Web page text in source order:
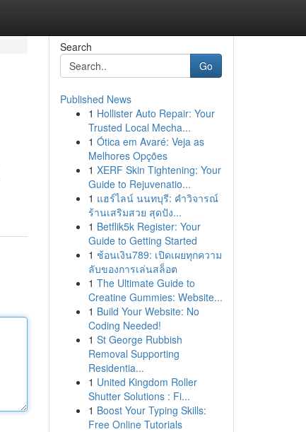
Search
Go
Published News
1 Hollister Auto Repair: Your
Trusted Local Mecha...
1 Ótica em Avaré: Veja as
Melhores Opções
1 XERF Skin Tightening: Your
Guide to Rejuvenatio...
1 แฮร์ไลน์ นนทบุรี: คำวิจารณ์
ร้านเสริมสวย สุดปัง...
1 Betflik5k Register: Your
Guide to Getting Started
1 ช้อนเงิน789: เปิดเผยทุกความ
ลับของการเล่นสล็อต
1 The Ultimate Guide to
Creatine Gummies: Website...
1 Build Your Website: No
Coding Needed!
1 St George Rubbish
Removal Supporting
Residentia...
1 United Kingdom Roller
Shutter Solutions : Fi...
1 Boost Your Typing Skills:
Free Online Tutorials